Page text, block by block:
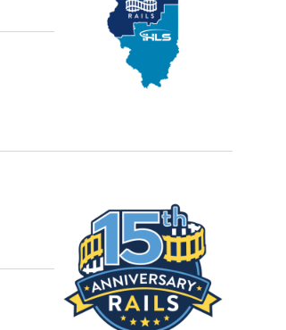
District
Board
Universal
Service
Committee
Meeting